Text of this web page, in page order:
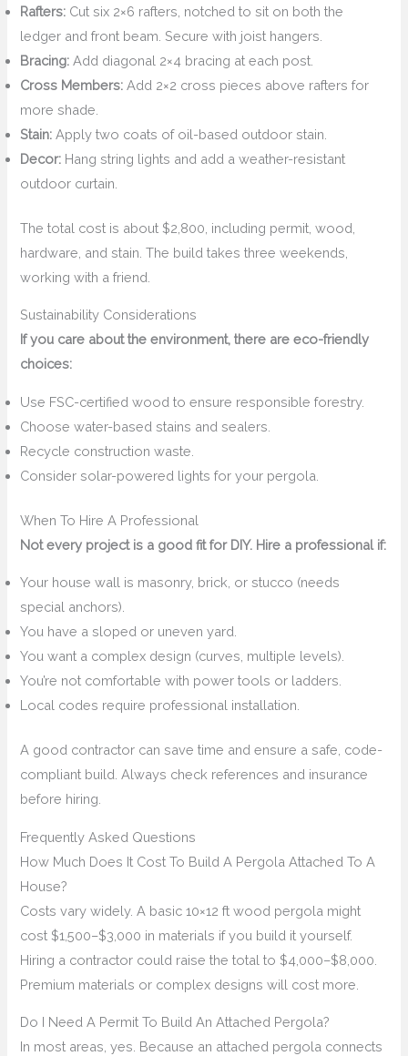
Rafters: Cut six 2×6 rafters, notched to sit on both the
ledger and front beam. Secure with joist hangers.
Bracing: Add diagonal 2×4 bracing at each post.
Cross Members: Add 2×2 cross pieces above rafters for
more shade.
Stain: Apply two coats of oil-based outdoor stain.
Decor: Hang string lights and add a weather-resistant
outdoor curtain.
The total cost is about $2,800, including permit, wood,
hardware, and stain. The build takes three weekends,
working with a friend.
Sustainability Considerations
If you care about the environment, there are eco-friendly
choices:
Use FSC-certified wood to ensure responsible forestry.
Choose water-based stains and sealers.
Recycle construction waste.
Consider solar-powered lights for your pergola.
When To Hire A Professional
Not every project is a good fit for DIY. Hire a professional if:
Your house wall is masonry, brick, or stucco (needs
special anchors).
You have a sloped or uneven yard.
You want a complex design (curves, multiple levels).
You’re not comfortable with power tools or ladders.
Local codes require professional installation.
A good contractor can save time and ensure a safe, code-
compliant build. Always check references and insurance
before hiring.
Frequently Asked Questions
How Much Does It Cost To Build A Pergola Attached To A
House?
Costs vary widely. A basic 10×12 ft wood pergola might
cost $1,500–$3,000 in materials if you build it yourself.
Hiring a contractor could raise the total to $4,000–$8,000.
Premium materials or complex designs will cost more.
Do I Need A Permit To Build An Attached Pergola?
In most areas, yes. Because an attached pergola connects